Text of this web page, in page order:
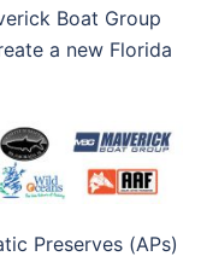
Boat Group
a new Florida
Preserves (APs)